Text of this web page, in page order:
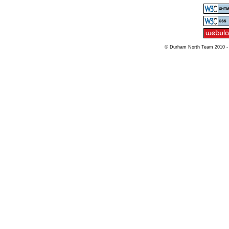
© Durham North Team 2010 -